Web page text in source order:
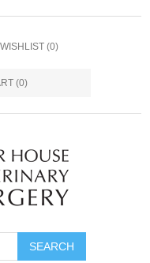
WISHLIST (0)
(0)